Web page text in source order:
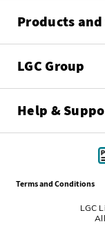
Products
LGC Group
Help &
LGC
Terms and Conditions